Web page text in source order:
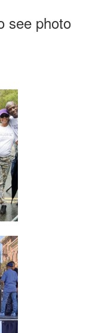
see photo